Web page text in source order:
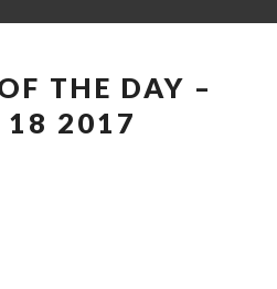
THE DAY –
18 2017